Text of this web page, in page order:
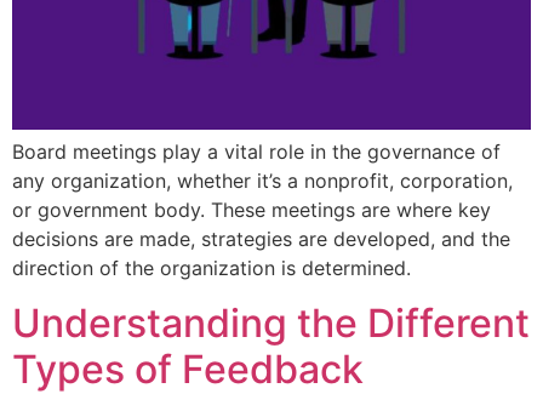
Board meetings play a vital role in the governance of
any organization, whether it’s a nonprofit, corporation,
or government body. These meetings are where key
decisions are made, strategies are developed, and the
direction of the organization is determined.
Understanding the Different
Types of Feedback